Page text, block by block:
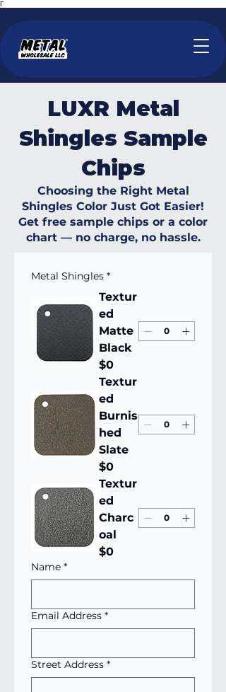
Γ
LUXR Metal
Shingles Sample
Chips
Choosing the Right Metal
Shingles Color Just Got Easier!
Get free sample chips or a color
chart — no charge, no hassle.
Metal Shingles *
Textur
ed
Matte
Black
$0
Textur
ed
Burnis
hed
Slate
$0
Textur
ed
Charc
oal
$0
Name *
Email Address *
Street Address *